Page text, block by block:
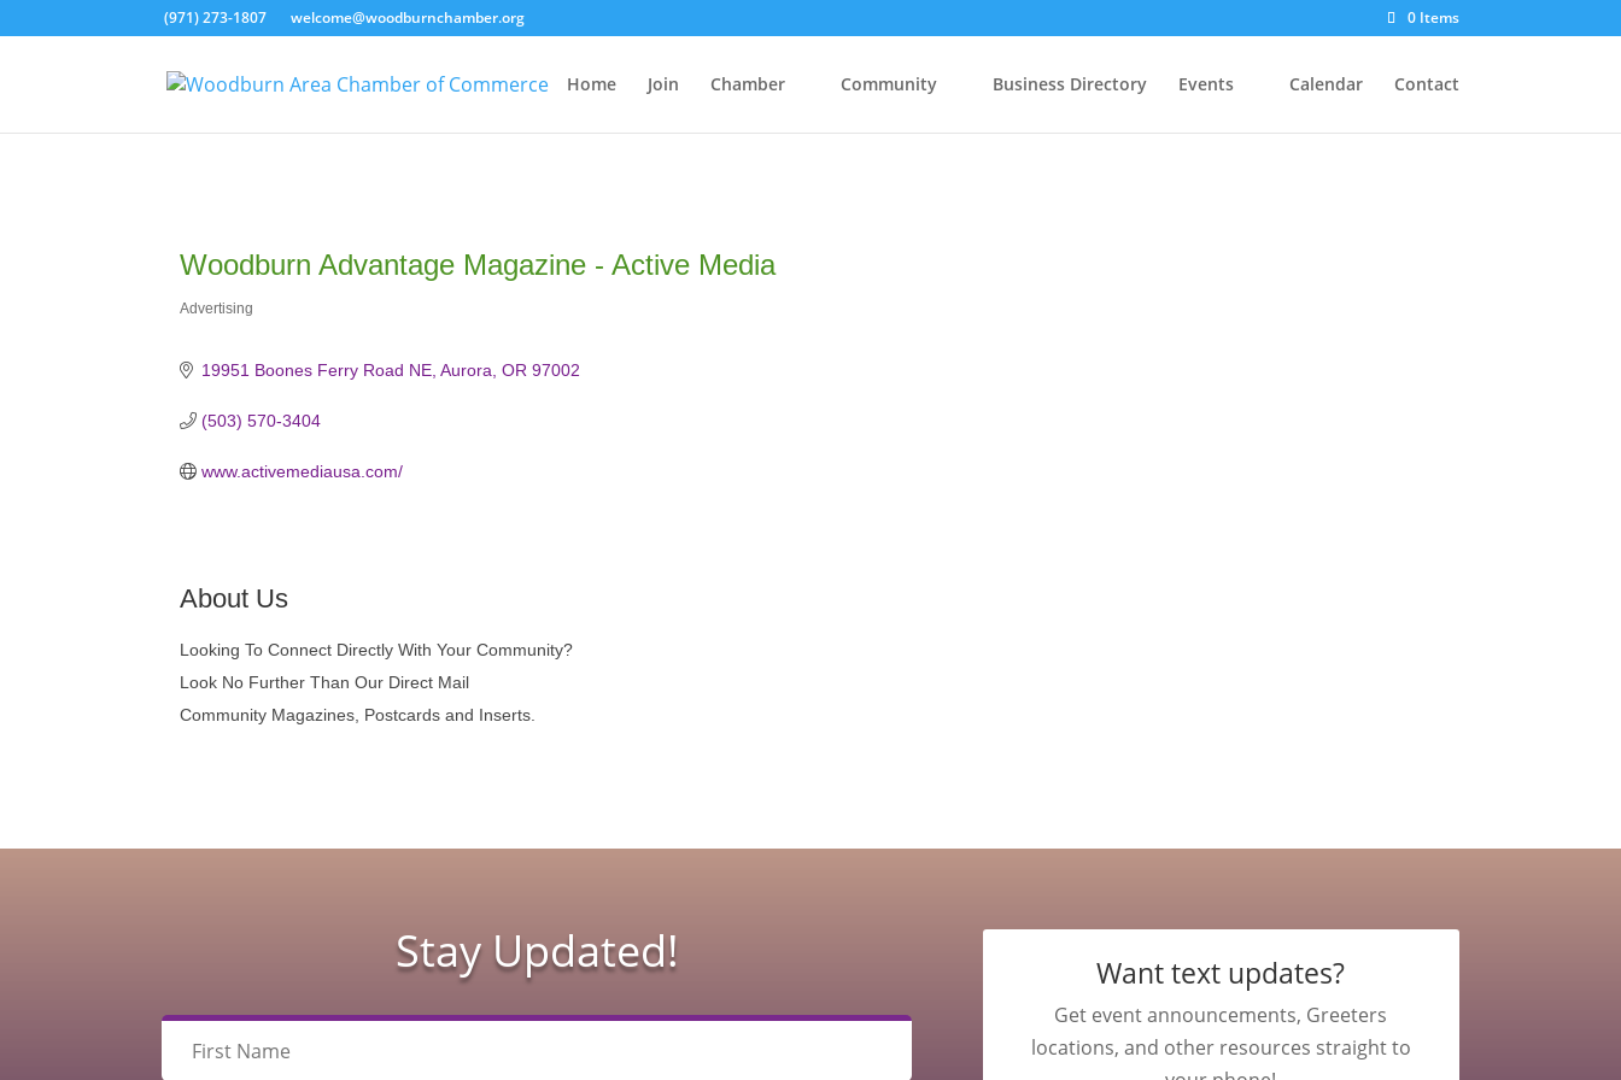
(971) 273-1807 welcome@woodburnchamber.org 0 Items
Home Join Chamber Community Business Directory Events Calendar Contact
Woodburn Advantage Magazine - Active Media
Categories
Advertising
19951 Boones Ferry Road NE Aurora OR 97002
(503) 570-3404
www.activemediausa.com/
About Us
Looking To Connect Directly With Your Community?
Look No Further Than Our Direct Mail
Community Magazines, Postcards and Inserts.
Stay Updated! Want text updates?
Get event announcements, Greeters
locations, and other resources straight to